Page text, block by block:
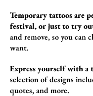
Temporary tattoos are
festival, or just to try
and remove,so you can
want.
Express yourself with a
selection of designs
quotes,and more.